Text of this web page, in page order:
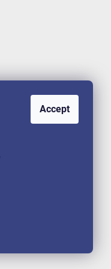
Accept